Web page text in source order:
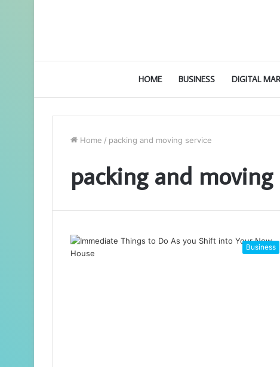
HOME BUSINESS DIGITAL
Home / packing and moving service
packing and moving
Business